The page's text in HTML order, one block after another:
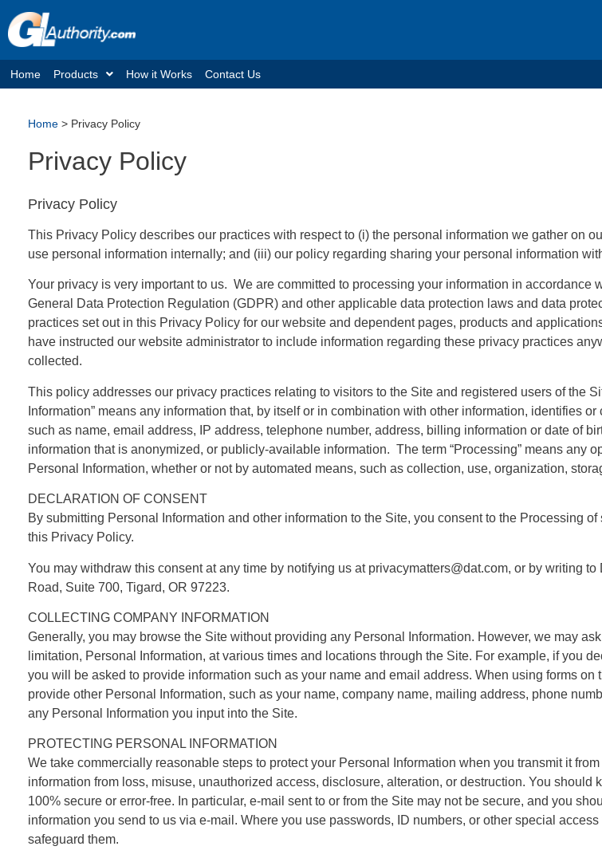
Home Products How it Works Contact Us
Home > Privacy Policy
Privacy Policy
Privacy Policy
This Privacy Policy describes our practices with respect to (i) the personal information we gather on
use personal information internally; and (iii) our policy regarding sharing your personal information
Your privacy is very important to us. We are committed to processing your information in accordance
General Data Protection Regulation (GDPR) and other applicable data protection laws and data
practices set out in this Privacy Policy for our website and dependent pages, products and
have instructed our website administrator to include information regarding these privacy practices
collected.
This policy addresses our privacy practices relating to visitors to the Site and registered users of the
Information” means any information that, by itself or in combination with other information, identifies
such as name, email address, IP address, telephone number, address, billing information or date of
information that is anonymized, or publicly-available information. The term “Processing” means any
Personal Information, whether or not by automated means, such as collection, use, organization,
DECLARATION OF CONSENT
By submitting Personal Information and other information to the Site, you consent to the Processing
this Privacy Policy.
You may withdraw this consent at any time by notifying us at privacymatters@dat.com, or by writing to
Road, Suite 700, Tigard, OR 97223.
COLLECTING COMPANY INFORMATION
Generally, you may browse the Site without providing any Personal Information. However, we may
limitation, Personal Information, at various times and locations through the Site. For example, if you
you will be asked to provide information such as your name and email address. When using forms
provide other Personal Information, such as your name, company name, mailing address, phone
any Personal Information you input into the Site.
PROTECTING PERSONAL INFORMATION
We take commercially reasonable steps to protect your Personal Information when you transmit it
information from loss, misuse, unauthorized access, disclosure, alteration, or destruction. You should
100% secure or error-free. In particular, e-mail sent to or from the Site may not be secure, and you
information you send to us via e-mail. Where you use passwords, ID numbers, or other special
safeguard them.